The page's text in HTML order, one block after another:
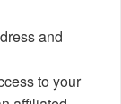
and
to your